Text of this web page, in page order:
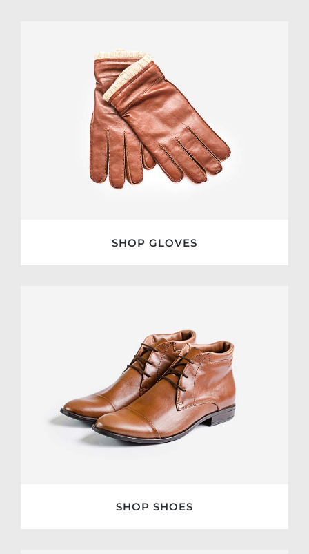
SHOP GLOVES
SHOP SHOES